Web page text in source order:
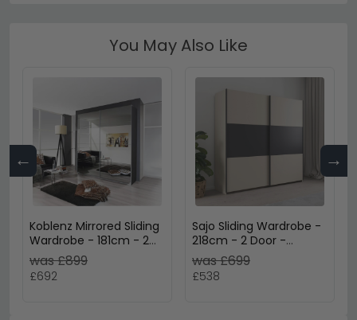
You May Also Like
← →
Koblenz Mirrored Sliding
Wardrobe - 181cm - 2
Door - Metallic Dark
Grey & Grey Mirror
was £899
£692
Sajo Sliding Wardrobe -
218cm - 2 Door -
Champagne & Metallic
Dark Grey
was £699
£538